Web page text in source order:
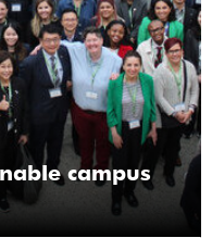
campus